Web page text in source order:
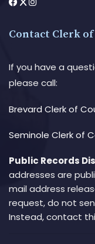
Contact Clerk
If you have a
please call:
Brevard Clerk of
Seminole Clerk of
Public Records
addresses are
mail address
request, do not
Instead, contact